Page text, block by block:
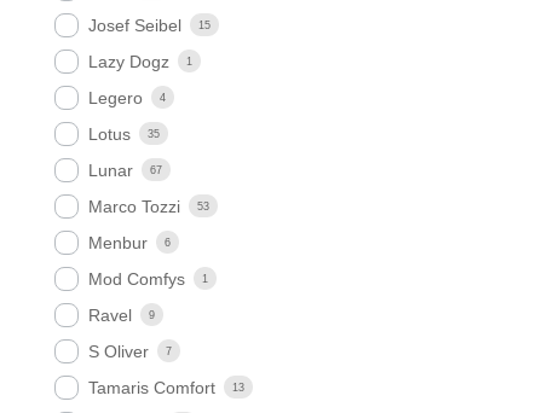
Josef Seibel 15
Lazy Dogz 1
Legero 4
Lotus 35
Lunar 67
Marco Tozzi 53
Menbur 6
Mod Comfys 1
Ravel 9
S Oliver 7
Tamaris Comfort 13